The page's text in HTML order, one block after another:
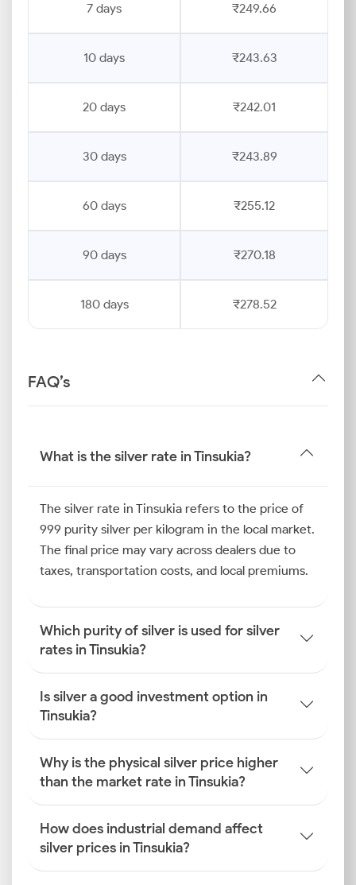
7 days ₹249.66
10 days ₹243.63
20 days ₹242.01
30 days ₹243.89
60 days ₹255.12
90 days ₹270.18
180 days ₹278.52
FAQ’s
What is the silver rate in Tinsukia?
The silver rate in Tinsukia refers to the price of
999 purity silver per kilogram in the local market.
The final price may vary across dealers due to
taxes, transportation costs, and local premiums.
Which purity of silver is used for silver
rates in Tinsukia?
Is silver a good investment option in
Tinsukia?
Why is the physical silver price higher
than the market rate in Tinsukia?
How does industrial demand affect
silver prices in Tinsukia?